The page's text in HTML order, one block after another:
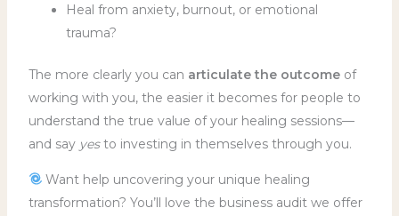
Heal from anxiety, burnout, or emotional
trauma?
The more clearly you can articulate the outcomeof
working with you, the easier it becomes for people to
understand the true value of your healing sessions—
and say yesto investing in themselves through you.
Want help uncovering your unique healing
transformation? You’ll love the business audit we offer